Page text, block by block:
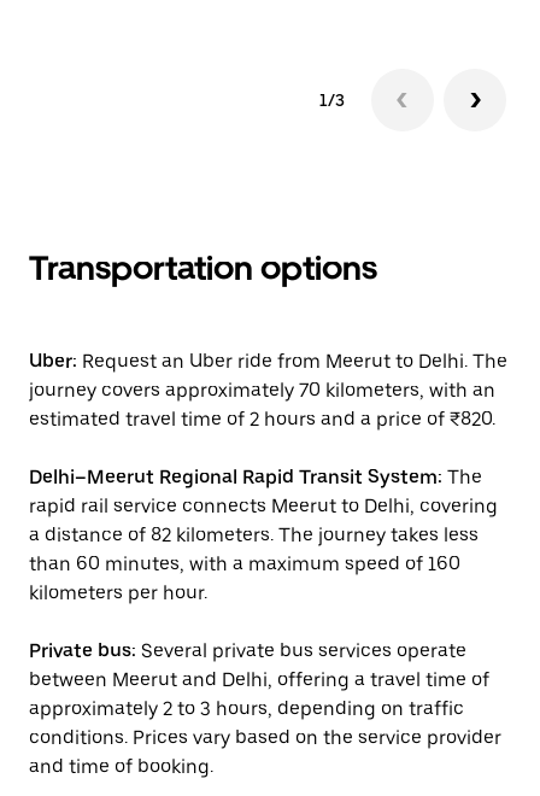
1/3
Transportation options
Uber: Request an Uber ride from Meerut to Delhi. The
journey covers approximately 70 kilometers, with an
estimated travel time of 2 hours and a price of ₹820.
Delhi–Meerut Regional Rapid Transit System: The
rapid rail service connects Meerut to Delhi, covering
a distance of 82 kilometers. The journey takes less
than 60 minutes, with a maximum speed of 160
kilometers per hour.
Private bus: Several private bus services operate
between Meerut and Delhi, offering a travel time of
approximately 2 to 3 hours, depending on traffic
conditions. Prices vary based on the service provider
and time of booking.